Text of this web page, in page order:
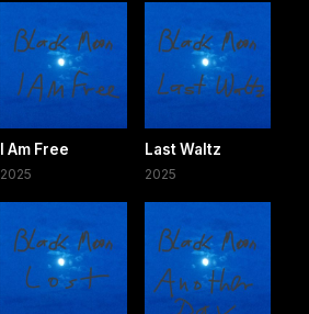
I Am Free
2025
Last Waltz
2025